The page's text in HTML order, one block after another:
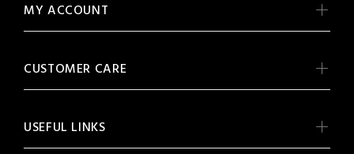
MY ACCOUNT
CUSTOMER CARE
USEFUL LINKS